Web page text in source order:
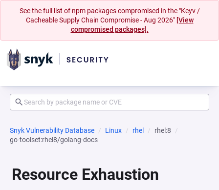
See the full list of npm packages compromised in the "Keyv /
Cacheable Supply Chain Compromise - Aug 2026" [View
compromised packages].
Snyk Vulnerability Database Linux rhel
rhel:8
go-toolset:rhel8/golang-docs
Resource Exhaustion